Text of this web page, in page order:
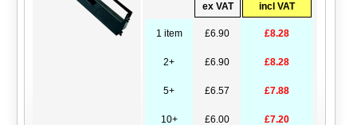
ex VAT incl VAT
1 item £6.90 £8.28
2+ £6.90 £8.28
5+ £6.57 £7.88
10+ £6.00 £7.20